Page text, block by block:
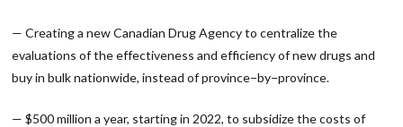
— Creating a new Canadian Drug Agency to centralize the
evaluations of the effectiveness and efficiency of new drugs and
buy in bulk nationwide, instead of province−by−province.
— $500 million a year, starting in 2022, to subsidize the costs of